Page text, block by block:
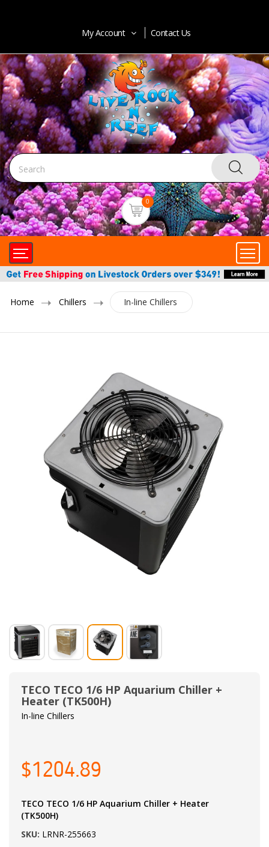
My Account Contact Us
0
Home Chillers In-line Chillers
TECO TECO 1/6 HP Aquarium Chiller +
Heater (TK500H)
In-line Chillers
$1204.89
TECO TECO 1/6 HP Aquarium Chiller + Heater
(TK500H)
SKU: LRNR-255663